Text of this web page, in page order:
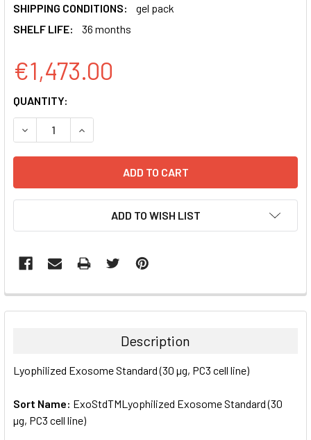
SHIPPING CONDITIONS:
gel pack
SHELF LIFE:
36 months
€1,473.00
CURRENT
STOCK:
QUANTITY:
DECREASE QUANTITY:INCREASE QUANTITY:
ADD TO WISH LIST
FREQUENTLY
BOUGHT
ALL
ADD
SELECTED
Description
Lyophilized Exosome Standard (30 µg, PC3 cell line)
Sort Name: ExoStdTMLyophilized Exosome Standard (30
µg, PC3 cell line)